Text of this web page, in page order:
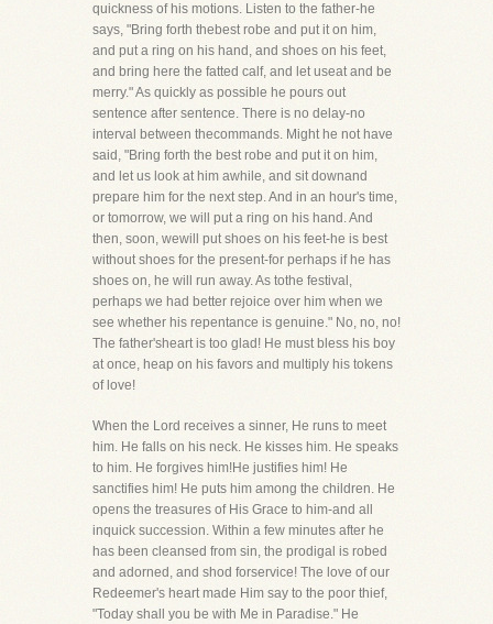
quickness of his motions. Listen to the father-he
says, "Bring forth thebest robe and put it on him,
and put a ring on his hand, and shoes on his feet,
and bring here the fatted calf, and let useat and be
merry." As quickly as possible he pours out
sentence after sentence. There is no delay-no
interval between thecommands. Might he not have
said, "Bring forth the best robe and put it on him,
and let us look at him awhile, and sit downand
prepare him for the next step. And in an hour's time,
or tomorrow, we will put a ring on his hand. And
then, soon, wewill put shoes on his feet-he is best
without shoes for the present-for perhaps if he has
shoes on, he will run away. As tothe festival,
perhaps we had better rejoice over him when we
see whether his repentance is genuine." No, no, no!
The father'sheart is too glad! He must bless his boy
at once, heap on his favors and multiply his tokens
of love!
When the Lord receives a sinner, He runs to meet
him. He falls on his neck. He kisses him. He speaks
to him. He forgives him!He justifies him! He
sanctifies him! He puts him among the children. He
opens the treasures of His Grace to him-and all
inquick succession. Within a few minutes after he
has been cleansed from sin, the prodigal is robed
and adorned, and shod forservice! The love of our
Redeemer's heart made Him say to the poor thief,
"Today shall you be with Me in Paradise." He